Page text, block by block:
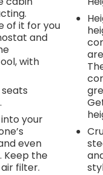
system.
easier
at
are
12883.
of it for you
and
with
your
even
Keep the
filter.